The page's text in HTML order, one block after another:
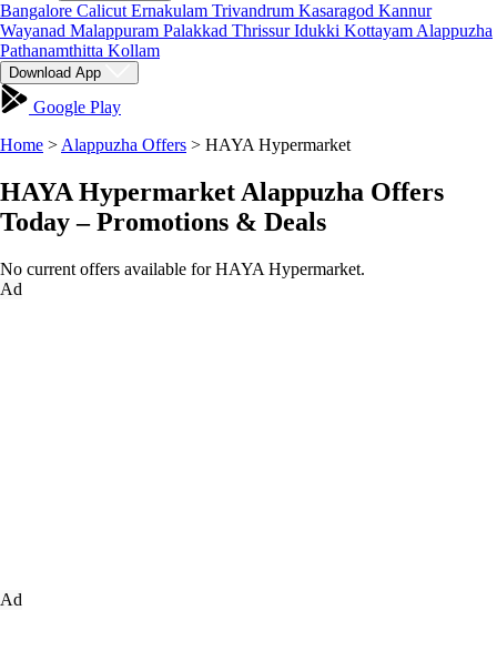
Bangalore Calicut Ernakulam Trivandrum Kasaragod Kannur
Wayanad Malappuram Palakkad ThrissurIdukki Kottayam Alappuzha
Pathanamthitta Kollam
Download App
Google Play
Home > Alappuzha Offers > HAYA Hypermarket
HAYA Hypermarket Alappuzha Offers
Today – Promotions & Deals
No current offers available for HAYA Hypermarket.
Ad
Ad